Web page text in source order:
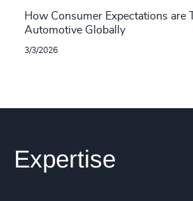
How Consumer Expectations are
Automotive Globally
3/3/2026
Expertise